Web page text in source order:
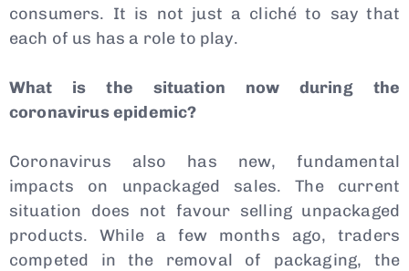
consumers. It is not just a cliché to say that
each of us has a role to play.
What is the situation now during the
coronavirus epidemic?
Coronavirus also has new, fundamental
impacts on unpackaged sales. The current
situation does not favour selling unpackaged
products. While a few months ago, traders
competed in the removal of packaging, the